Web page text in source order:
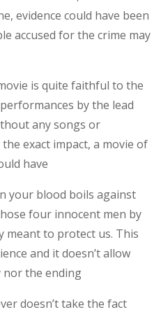
evidence could have been
accused for the crime may
is quite faithful to the
by the lead
any songs or
exact impact, a movie of
have
your blood boils against
four innocent men by
meant to protect us. This
and it doesn’t allow
nor the ending
doesn’t take the fact